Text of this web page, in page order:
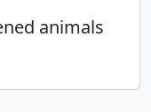
animals